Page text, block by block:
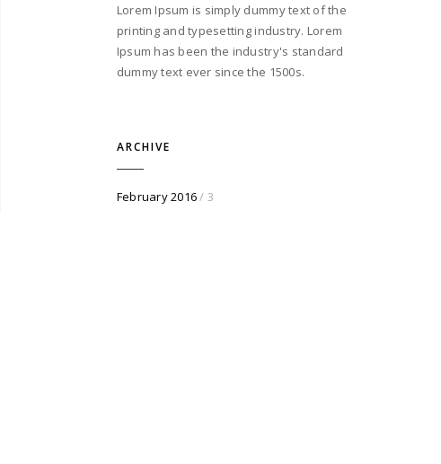
Lorem Ipsum is simply dummy text of the
printing and typesetting industry. Lorem
Ipsum has been the industry's standard
dummy text ever since the 1500s.
ARCHIVE
February 2016/ 3